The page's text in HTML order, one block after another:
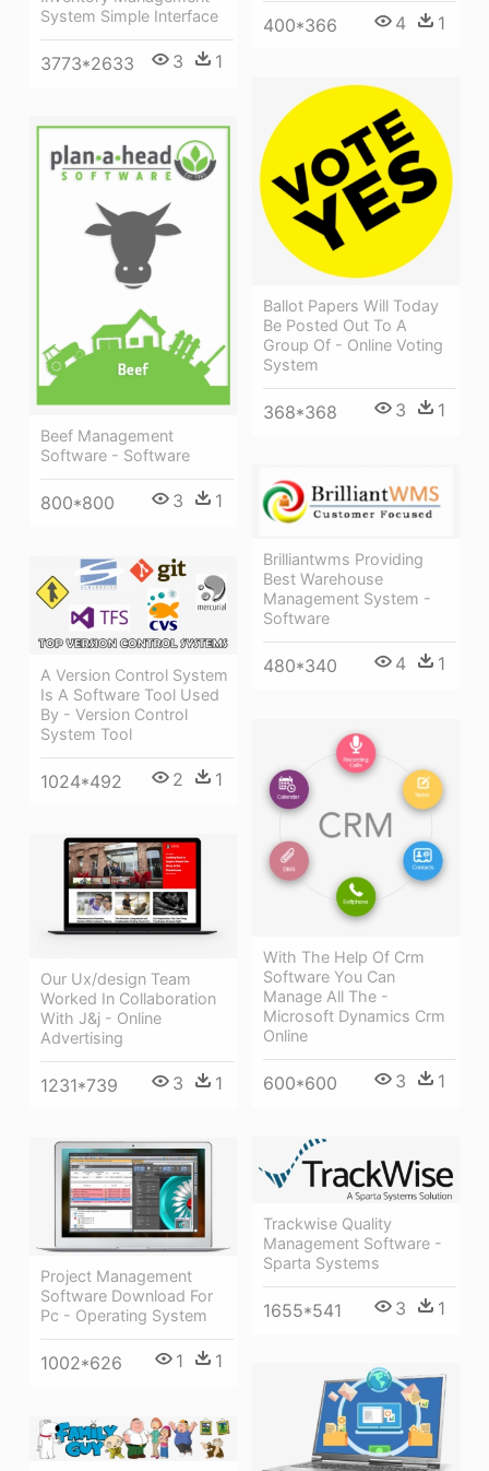
400*366 4 1
System Simple Interface
3773*2633 3 1
Ballot Papers Will Today
Be Posted Out To A
Group Of - Online Voting
System
368*368 3 1
Beef Management
Software - Software
800*800 3 1
Brilliantwms Providing
Best Warehouse
Management System -
Software
480*340 4 1
A Version Control System
Is A Software Tool Used
By - Version Control
System Tool
1024*492 2 1
With The Help Of Crm
Software You Can
Manage All The -
Microsoft Dynamics Crm
Online
600*600 3 1
Our Ux/design Team
Worked In Collaboration
With J&j - Online
Advertising
1231*739 3 1
Trackwise Quality
Management Software -
Sparta Systems
1655*541 3 1
Project Management
Software Download For
Pc - Operating System
1002*626 1 1